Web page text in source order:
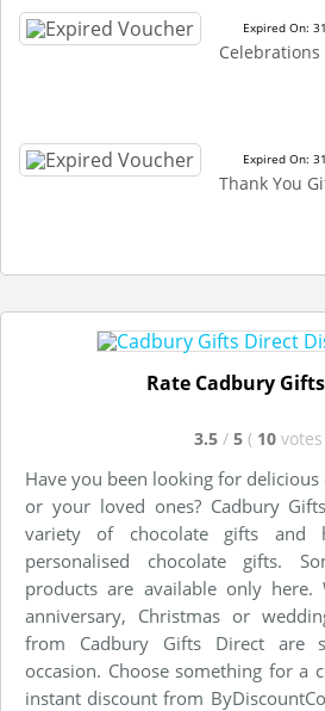
Expired On:
Celebrations
Expired On:
Thank You
Rate Cadbury
3.5 / 5 ( 10 votes
Have you been looking for
or your loved ones? Cadbury
variety of chocolate gifts and
personalised chocolate gifts.
products are available only here.
anniversary, Christmas or
from Cadbury Gifts Direct are
occasion. Choose something for a
instant discount from